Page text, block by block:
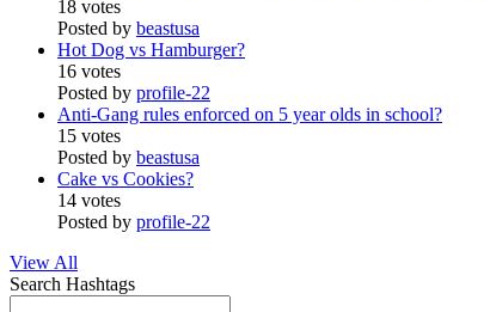
18 votes
Posted by beastusa
Hot Dog vs Hamburger?
16 votes
Posted by profile-22
Anti-Gang rules enforced on 5 year olds in school?
15 votes
Posted by beastusa
Cake vs Cookies?
14 votes
Posted by profile-22
View All
Search Hashtags